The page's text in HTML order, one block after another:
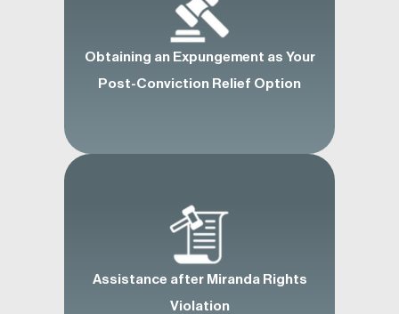
Obtaining an Expungement as Your
Post-Conviction Relief Option
Assistance after Miranda Rights
Violation